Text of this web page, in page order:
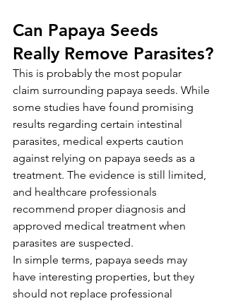
Can Papaya Seeds
Really Remove Parasites?
This is probably the most popular
claim surrounding papaya seeds. While
some studies have found promising
results regarding certain intestinal
parasites, medical experts caution
against relying on papaya seeds as a
treatment. The evidence is still limited,
and healthcare professionals
recommend proper diagnosis and
approved medical treatment when
parasites are suspected.
In simple terms, papaya seeds may
have interesting properties, but they
should not replace professional